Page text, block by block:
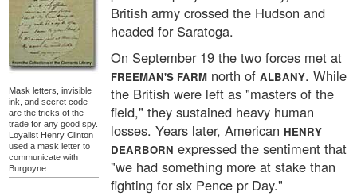
Mask letters, invisible
ink, and secret code
are the tricks of the
trade for any good spy.
Loyalist Henry Clinton
used a mask letter to
communicate with
Burgoyne.
British army crossed the Hudson and
headed for Saratoga.
On September 19 the two forces met at
FREEMAN'S FARM north of ALBANY. While
the British were left as "masters of the
field," they sustained heavy human
losses. Years later, American HENRY
DEARBORN expressed the sentiment that
"we had something more at stake than
fighting for six Pence pr Day."